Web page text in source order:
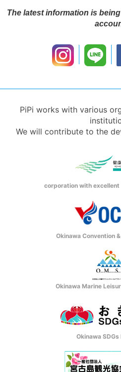
The latest information is
PiPi works with various
We will contribute to the
corporation with excellent
Okinawa Convention
Okinawa Marine
Okinawa